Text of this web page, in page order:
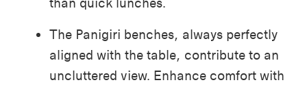
The Panigiri benches, always perfectly
aligned with the table, contribute to an
uncluttered view. Enhance comfort with